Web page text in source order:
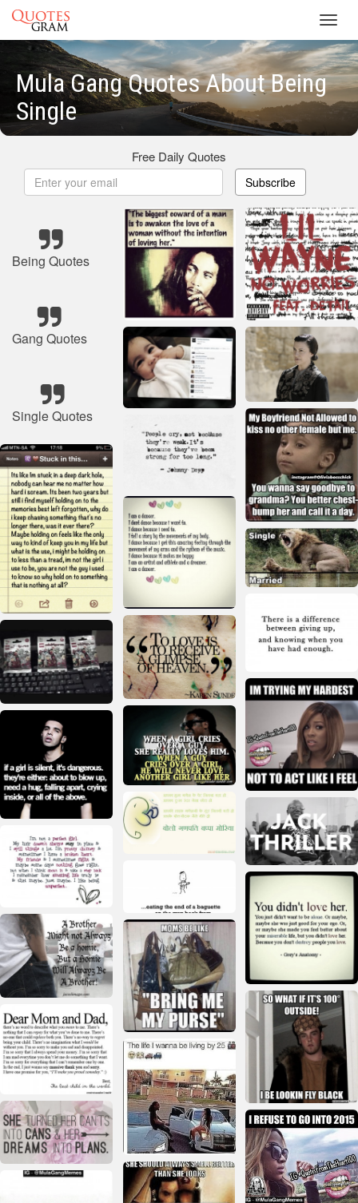
Mula Gang Quotes About Being
Single
Free Daily Quotes
Subscribe
Being Quotes
Gang Quotes
Single Quotes